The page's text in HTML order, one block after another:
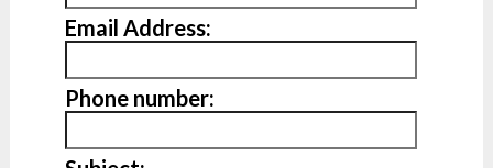
Email Address:
Phone number: